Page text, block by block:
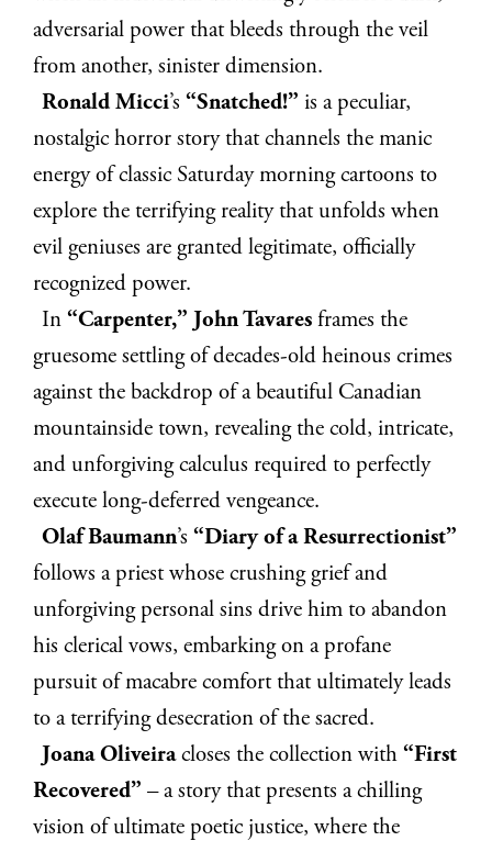
adversarial power that bleeds through the veil
from another, sinister dimension.
Ronald Micci’s“Snatched!” is a peculiar,
nostalgic horror story that channels the manic
energy of classic Saturday morning cartoons to
explore the terrifying reality that unfolds when
evil geniuses are granted legitimate, officially
recognized power.
In“Carpenter,” John Tavares frames the
gruesome settling of decades-old heinous crimes
against the backdrop of a beautiful Canadian
mountainside town, revealing the cold, intricate,
and unforgiving calculus required to perfectly
execute long-deferred vengeance.
Olaf Baumann’s“Diary of a Resurrectionist”
follows a priest whose crushing grief and
unforgiving personal sins drive him to abandon
his clerical vows, embarking on a profane
pursuit of macabre comfort that ultimately leads
to a terrifying desecration of the sacred.
Joana Oliveiracloses the collection with“First
Recovered” – a story that presents a chilling
vision of ultimate poetic justice, where the